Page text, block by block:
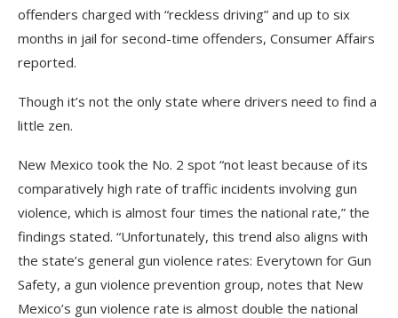
offenders charged with “reckless driving” and up to six
months in jail for second-time offenders, Consumer Affairs
reported.
Though it’s not the only state where drivers need to find a
little zen.
New Mexico took the No. 2 spot “not least because of its
comparatively high rate of traffic incidents involving gun
violence, which is almost four times the national rate,” the
findings stated. “Unfortunately, this trend also aligns with
the state’s general gun violence rates: Everytown for Gun
Safety, a gun violence prevention group, notes that New
Mexico’s gun violence rate is almost double the national